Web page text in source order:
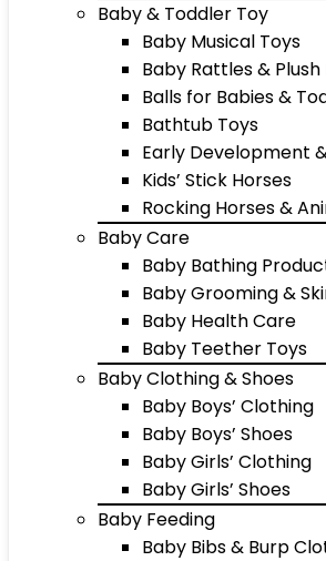
Baby & Toddler Toy
Baby Musical Toys
Baby Rattles & Plush
Balls for Babies &
Bathtub Toys
Early Development
Kids’ Stick Horses
Rocking Horses &
Baby Care
Baby Bathing
Baby Grooming &
Baby Health Care
Baby Teether Toys
Baby Clothing & Shoes
Baby Boys’ Clothing
Baby Boys’ Shoes
Baby Girls’ Clothing
Baby Girls’ Shoes
Baby Feeding
Baby Bibs & Burp